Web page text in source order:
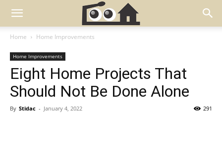
Home Home Improvements
Home Improvements
Eight Home Projects That
Should Not Be Done Alone
By Stidac - January 4, 2022 291